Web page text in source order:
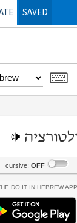
SAVED
cursive: OFF
Do It In Hebrew App